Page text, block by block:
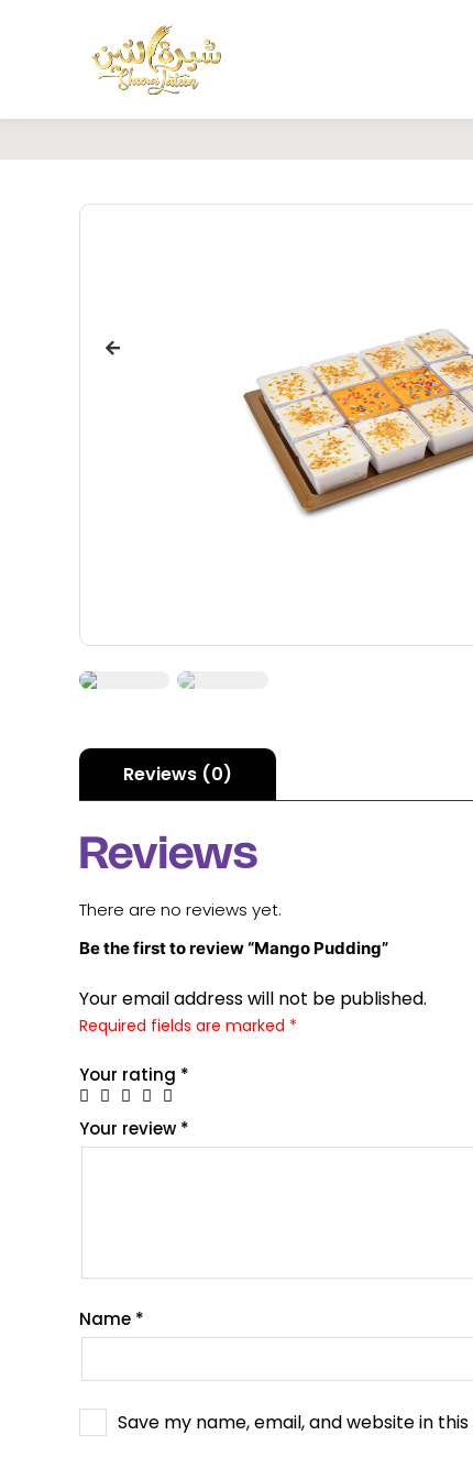
Reviews (0)
Reviews
There are no reviews yet.
Be the first to review “Mango Pudding”
Your email address will not be published.
Required fields are marked *
Your rating *
Your review *
Name *
Save my name, email, and website in